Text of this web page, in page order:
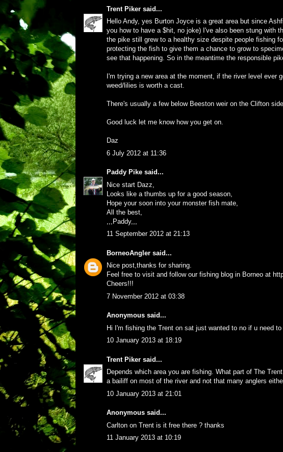
Trent Piker said...
Hello Andy, yes Burton Joyce is a great area but since
you how to have a $hit, no joke) I've also been stung with
the pike still grew to a healthy size despite people fishing
protecting the fish to give them a chance to grow to
see that happening. So in the meantime the responsible
I'm trying a new area at the moment, if the river level ever
weed/lilies is worth a cast.
There's usually a few below Beeston weir on the Clifton
Good luck let me know how you get on.
Daz
6 July 2012 at 11:36
Paddy Pike said...
Nice start Dazz,
Looks like a thumbs up for a good season,
Hope your soon into your monster fish mate,
All the best,
,,,Paddy,,,
11 September 2012 at 21:13
BorneoAngler said...
Nice post,thanks for sharing.
Feel free to visit and follow our fishing blog in Borneo at
Cheers!!!
7 November 2012 at 03:38
Anonymous said...
Hi I'm fishing the Trent on sat just wanted to no if u need
10 January 2013 at 18:19
Trent Piker said...
Depends which area you are fishing. What part of The
a bailiff on most of the river and not that many anglers
10 January 2013 at 21:01
Anonymous said...
Carlton on Trent is it free there ? thanks
11 January 2013 at 10:19